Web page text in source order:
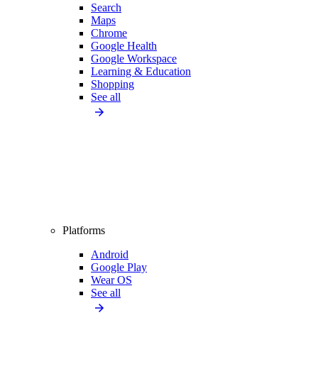
Search
Maps
Chrome
Google Health
Google Workspace
Learning & Education
Shopping
See all
Platforms
Android
Google Play
Wear OS
See all